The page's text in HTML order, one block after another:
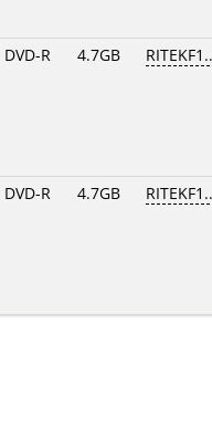
DVD-R 4.7GB
DVD-R 4.7GB